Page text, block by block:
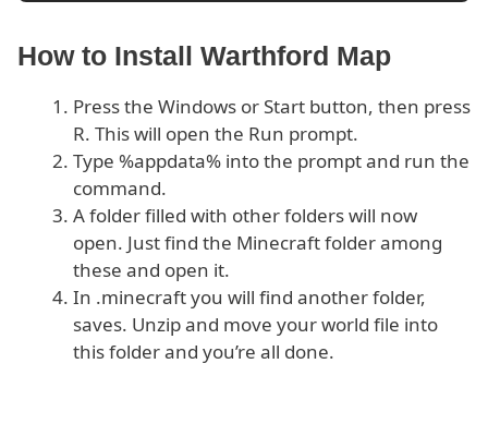
How to Install Warthford Map
Press the Windows or Start button, then press
R. This will open the Run prompt.
Type %appdata% into the prompt and run the
command.
A folder filled with other folders will now
open. Just find the Minecraft folder among
these and open it.
In .minecraft you will find another folder,
saves. Unzip and move your world file into
this folder and you’re all done.